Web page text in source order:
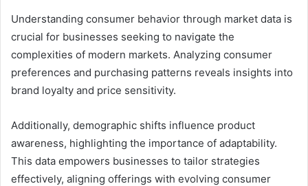
Understanding consumer behavior through market data is
crucial for businesses seeking to navigate the
complexities of modern markets. Analyzing consumer
preferences and purchasing patterns reveals insights into
brand loyalty and price sensitivity.
Additionally, demographic shifts influence product
awareness, highlighting the importance of adaptability.
This data empowers businesses to tailor strategies
effectively, aligning offerings with evolving consumer